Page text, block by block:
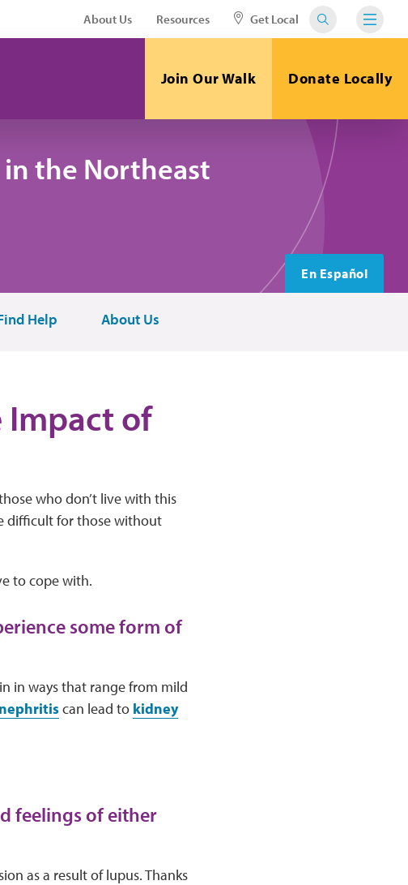
About Us Resources Get Local
Join Our Walk Donate Locally
the Northeast
En Español
Help About Us
of
who don’t live with this
difficult for those without
to cope with.
some form of
in ways that range from mild
can lead to kidney
feelings of either
as a result of lupus. Thanks